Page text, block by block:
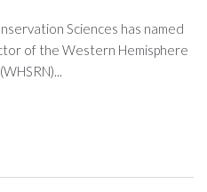
Sciences has named
of the Western Hemisphere